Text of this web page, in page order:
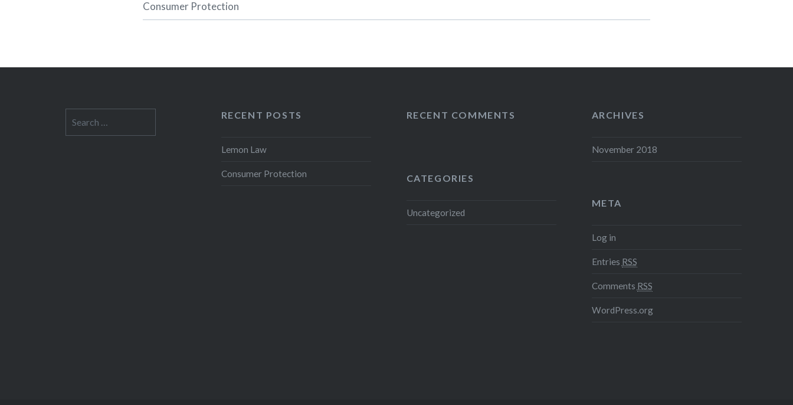
Consumer Protection
RECENT POSTS
Lemon Law
Consumer Protection
RECENT COMMENTS ARCHIVES
November 2018
CATEGORIES
Uncategorized
META
Log in
Entries RSS
Comments RSS
WordPress.org